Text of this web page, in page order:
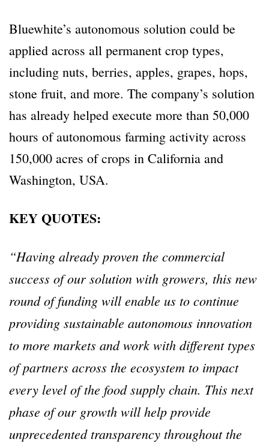
Bluewhite’s autonomous solution could be
applied across all permanent crop types,
including nuts, berries, apples, grapes, hops,
stone fruit, and more. The company’s solution
has already helped execute more than 50,000
hours of autonomous farming activity across
150,000 acres of crops in California and
Washington, USA.
KEY QUOTES:
“Having already proven the commercial
success of our solution with growers, this new
round of funding will enable us to continue
providing sustainable autonomous innovation
to more markets and work with different types
of partners across the ecosystem to impact
every level of the food supply chain. This next
phase of our growth will help provide
unprecedented transparency throughout the